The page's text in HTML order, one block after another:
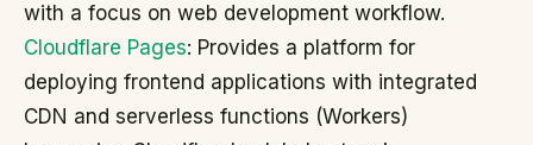
with a focus on web development workflow.
Cloudflare Pages: Provides a platform for
deploying frontend applications with integrated
CDN and serverless functions (Workers)